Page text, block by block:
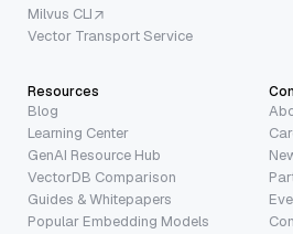
Milvus CLI
Vector Transport Service
Resources
Blog
Learning Center
GenAI Resource Hub
VectorDB Comparison
Guides & Whitepapers
Popular Embedding Models